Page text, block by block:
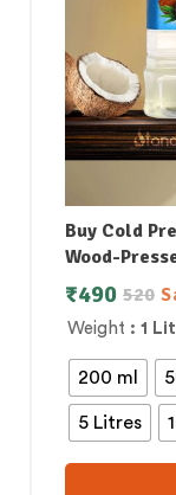
Buy Cold
Wood-
Weight : 1
200 ml
5 Litres
520
₹490